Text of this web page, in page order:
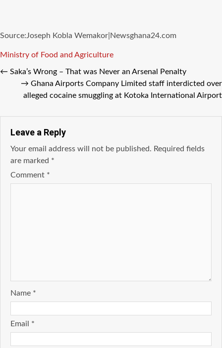
Source:Joseph Kobla Wemakor|Newsghana24.com
Tags
Ministry of Food and Agriculture
← Saka’s Wrong – That was Never an Arsenal Penalty
→ Ghana Airports Company Limited staff interdicted over
alleged cocaine smuggling at Kotoka International Airport
Leave a Reply
Your email address will not be published. Required fields
are marked *
Comment *
Name *
Email *